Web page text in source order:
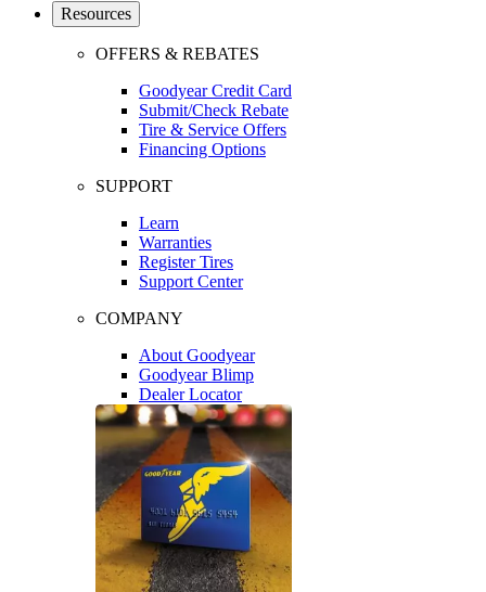
Resources
OFFERS & REBATES
Goodyear Credit Card
Submit/Check Rebate
Tire & Service Offers
Financing Options
SUPPORT
Learn
Warranties
Register Tires
Support Center
COMPANY
About Goodyear
Goodyear Blimp
Dealer Locator